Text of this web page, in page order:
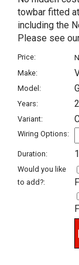
towbar fitted
including the
Please see
Price:
Make:
Model:
Years:
Variant:
Wiring Options:
Duration:
Would you like
to add?: